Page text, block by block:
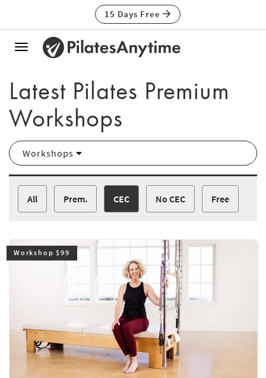
15 Days Free
Toggle
Latest Pilates Premium
Workshops
Workshops
All Prem. CEC No CEC Free
Workshop $99